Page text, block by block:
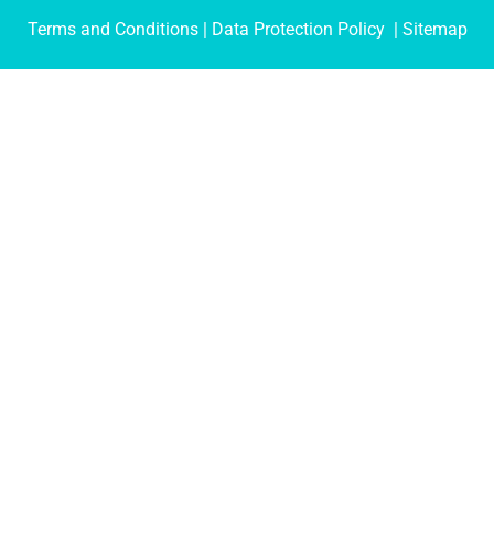
Terms and Conditions
| Data Protection Policy | Sitemap